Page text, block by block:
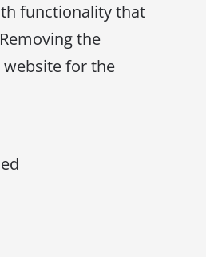
functionality that
the
for the